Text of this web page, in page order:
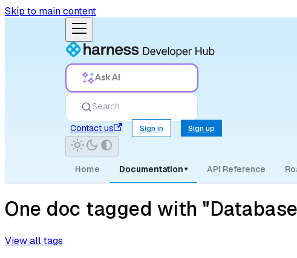
Skip to main content
Ask AI
Search
Contact us
Sign in Sign up
Home Documentation ▾ API Reference
One doc tagged with
View all tags